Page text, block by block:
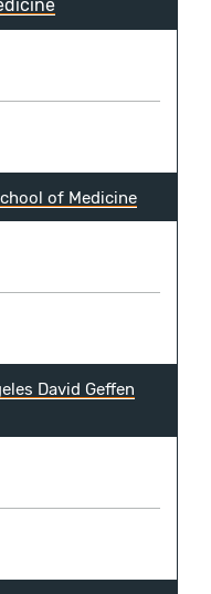
of Medicine
David Geffen